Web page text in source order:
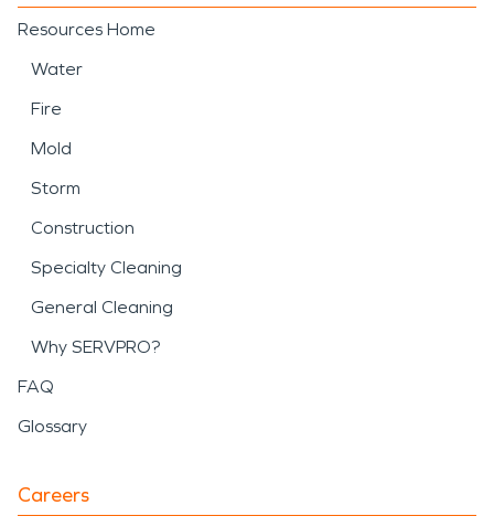
Resources Home
Water
Fire
Mold
Storm
Construction
Specialty Cleaning
General Cleaning
Why SERVPRO?
FAQ
Glossary
Careers